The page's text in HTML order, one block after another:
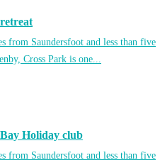
from Saundersfoot and less than five
Cross Park is one...
Holiday club
from Saundersfoot and less than five